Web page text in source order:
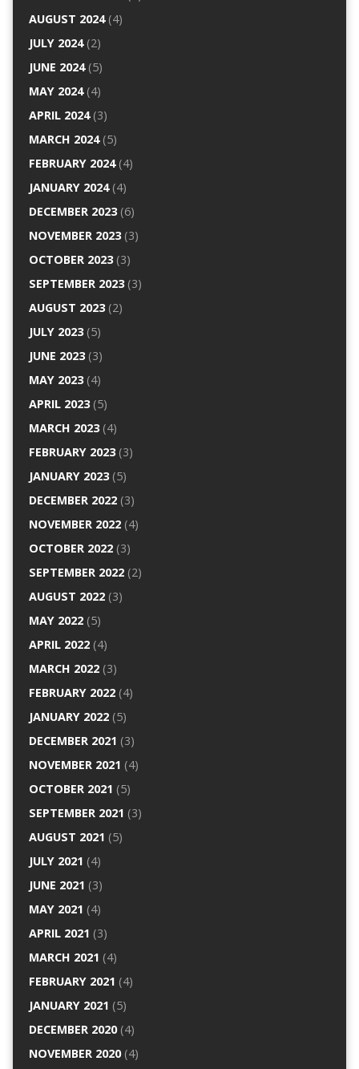
AUGUST 2024(4)
JULY 2024(2)
JUNE 2024(5)
MAY 2024(4)
APRIL 2024(3)
MARCH 2024(5)
FEBRUARY 2024(4)
JANUARY 2024(4)
DECEMBER 2023(6)
NOVEMBER 2023(3)
OCTOBER 2023(3)
SEPTEMBER 2023(3)
AUGUST 2023(2)
JULY 2023(5)
JUNE 2023(3)
MAY 2023(4)
APRIL 2023(5)
MARCH 2023(4)
FEBRUARY 2023(3)
JANUARY 2023(5)
DECEMBER 2022(3)
NOVEMBER 2022(4)
OCTOBER 2022(3)
SEPTEMBER 2022(2)
AUGUST 2022(3)
MAY 2022(5)
APRIL 2022(4)
MARCH 2022(3)
FEBRUARY 2022(4)
JANUARY 2022(5)
DECEMBER 2021 (3)
NOVEMBER 2021 (4)
OCTOBER 2021 (5)
SEPTEMBER 2021 (3)
AUGUST 2021 (5)
JULY 2021 (4)
JUNE 2021 (3)
MAY 2021 (4)
APRIL 2021 (3)
MARCH 2021 (4)
FEBRUARY 2021 (4)
JANUARY 2021 (5)
DECEMBER 2020(4)
NOVEMBER 2020(4)